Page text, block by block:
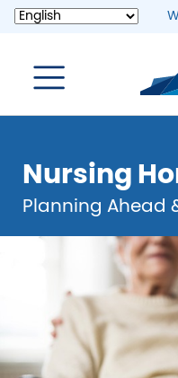
Skip
content
Nursing
Planning Ahead